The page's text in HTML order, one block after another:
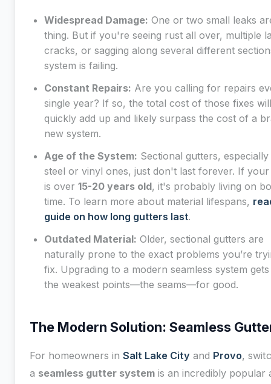
Widespread Damage: One or two small leaks
thing. But if you're seeing rust all over, multiple
cracks, or sagging along several different
system is failing.
Constant Repairs: Are you calling for repairs
single year? If so, the total cost of those fixes will
quickly add up and likely surpass the cost of a
new system.
Age of the System: Sectional gutters,
steel or vinyl ones, just don't last forever. If your
is over 15-20 years old, it's probably living on
time. To learn more about material lifespans,
guide on how long gutters last.
Outdated Material: Older, sectional gutters are
naturally prone to the exact problems you’re
fix. Upgrading to a modern seamless system
the weakest points—the seams—for good.
The Modern Solution: Seamless
For homeowners in Salt Lake City and Provo,
a seamless gutter system is an incredibly popular